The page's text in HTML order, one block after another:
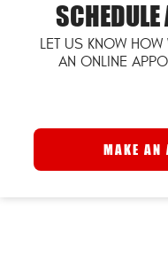
SCHEDULE
LET US KNOW
AN ONLINE
MAKE AN